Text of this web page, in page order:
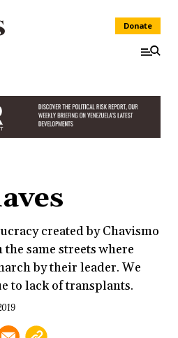
Donate
created by Chavismo
same streets where
by their leader. We
to lack of transplants.